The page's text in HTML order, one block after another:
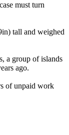
must turn
tall and weighed
a group of islands
ago.
of unpaid work